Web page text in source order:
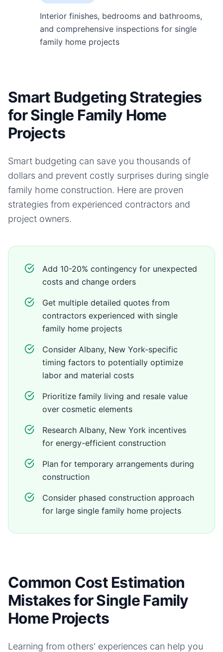
Interior finishes, bedrooms and bathrooms,
and comprehensive inspections for single
family home projects
Smart Budgeting Strategies
for Single Family Home
Projects
Smart budgeting can save you thousands of
dollars and prevent costly surprises during single
family home construction. Here are proven
strategies from experienced contractors and
project owners.
Add 10-20% contingency for unexpected
costs and change orders
Get multiple detailed quotes from
contractors experienced with single
family home projects
Consider Albany, New York-specific
timing factors to potentially optimize
labor and material costs
Prioritize family living and resale value
over cosmetic elements
Research Albany, New York incentives
for energy-efficient construction
Plan for temporary arrangements during
construction
Consider phased construction approach
for large single family home projects
Common Cost Estimation
Mistakes for Single Family
Home Projects
Learning from others' experiences can help you